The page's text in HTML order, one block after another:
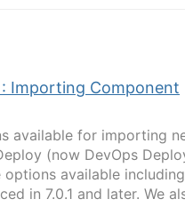
Importing Component
available for importing
(now DevOps
available including
in 7.0.1 and later. We